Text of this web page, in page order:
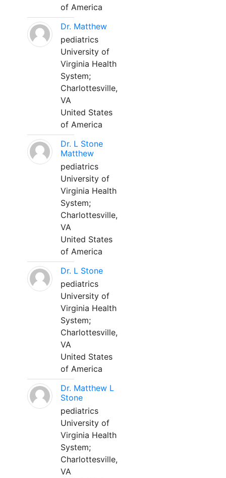
of America
Dr. Matthew
pediatrics
University of
Virginia Health
System;
Charlottesville,
VA
United States
of America
Dr. L Stone
Matthew
pediatrics
University of
Virginia Health
System;
Charlottesville,
VA
United States
of America
Dr. L Stone
pediatrics
University of
Virginia Health
System;
Charlottesville,
VA
United States
of America
Dr. Matthew L
Stone
pediatrics
University of
Virginia Health
System;
Charlottesville,
VA